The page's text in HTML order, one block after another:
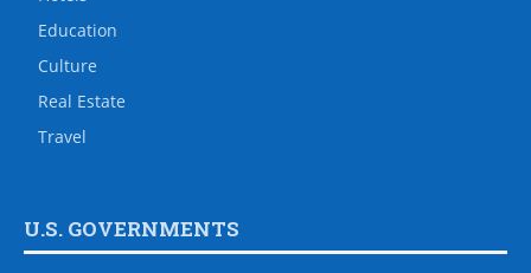
Education
Culture
Real Estate
Travel
U.S. GOVERNMENTS